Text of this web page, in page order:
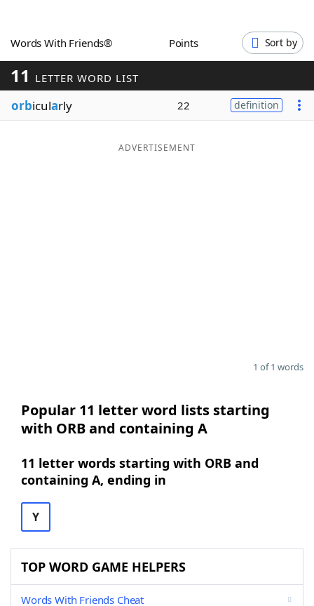
Blog
Words With Friends® Points Sort by
11 LETTER WORD LIST
orbicularly 22 definition
ADVERTISEMENT
1 of 1 words
Popular 11 letter word lists starting
with ORB and containing A
11 letter words starting with ORB and
containing A, ending in
Y
TOP WORD GAME HELPERS
Words With Friends Cheat